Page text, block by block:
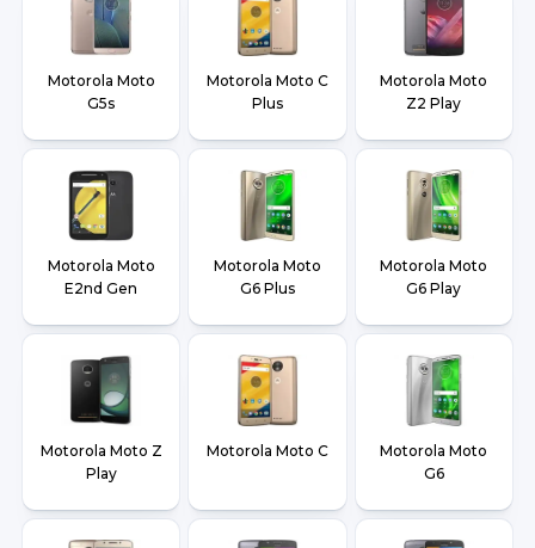
Motorola Moto
G5s
Motorola Moto C
Plus
Motorola Moto
Z2 Play
Motorola Moto
E2nd Gen
Motorola Moto
G6 Plus
Motorola Moto
G6 Play
Motorola Moto Z
Play
Motorola Moto C
Motorola Moto
G6